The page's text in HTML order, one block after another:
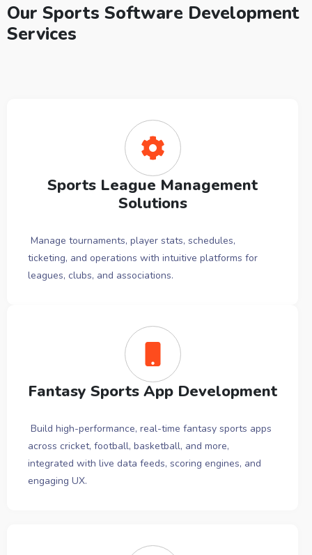
Our Sports Software Development
Services
Sports League Management
Solutions
Manage tournaments, player stats, schedules,
ticketing, and operations with intuitive platforms for
leagues, clubs, and associations.
Fantasy Sports App Development
Build high-performance, real-time fantasy sports apps
across cricket, football, basketball, and more,
integrated with live data feeds, scoring engines, and
engaging UX.